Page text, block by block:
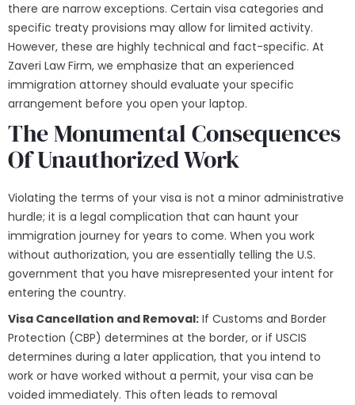
there are narrow exceptions. Certain visa categories and
specific treaty provisions may allow for limited activity.
However, these are highly technical and fact-specific. At
Zaveri Law Firm, we emphasize that an experienced
immigration attorney should evaluate your specific
arrangement before you open your laptop.
The Monumental Consequences
Of Unauthorized Work
Violating the terms of your visa is not a minor administrative
hurdle; it is a legal complication that can haunt your
immigration journey for years to come. When you work
without authorization, you are essentially telling the U.S.
government that you have misrepresented your intent for
entering the country.
Visa Cancellation and Removal: If Customs and Border
Protection (CBP) determines at the border, or if USCIS
determines during a later application, that you intend to
work or have worked without a permit, your visa can be
voided immediately. This often leads to removal